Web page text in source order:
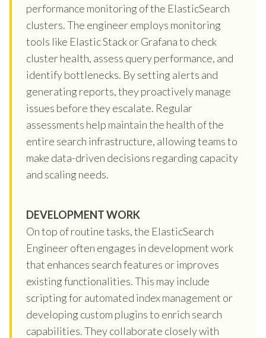
performance monitoring of the ElasticSearch
clusters. The engineer employs monitoring
tools like Elastic Stack or Grafana to check
cluster health, assess query performance, and
identify bottlenecks. By setting alerts and
generating reports, they proactively manage
issues before they escalate. Regular
assessments help maintain the health of the
entire search infrastructure, allowing teams to
make data-driven decisions regarding capacity
and scaling needs.
DEVELOPMENT WORK
On top of routine tasks, the ElasticSearch
Engineer often engages in development work
that enhances search features or improves
existing functionalities. This may include
scripting for automated index management or
developing custom plugins to enrich search
capabilities. They collaborate closely with